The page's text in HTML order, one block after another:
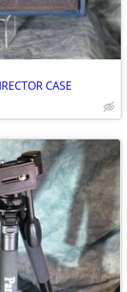
CASE